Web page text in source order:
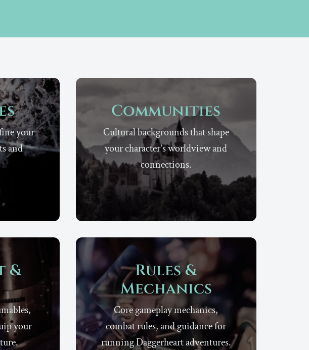
your
and
Communities
Cultural backgrounds that shape
your character's worldview and
connections.
&
your
Rules &
Mechanics
Core gameplay mechanics,
combat rules, and guidance for
running Daggerheart adventures.